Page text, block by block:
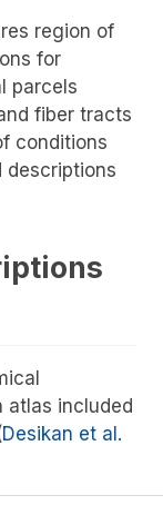
region of
for
parcels
fiber tracts
conditions
descriptions
atlas included
Desikan et al.